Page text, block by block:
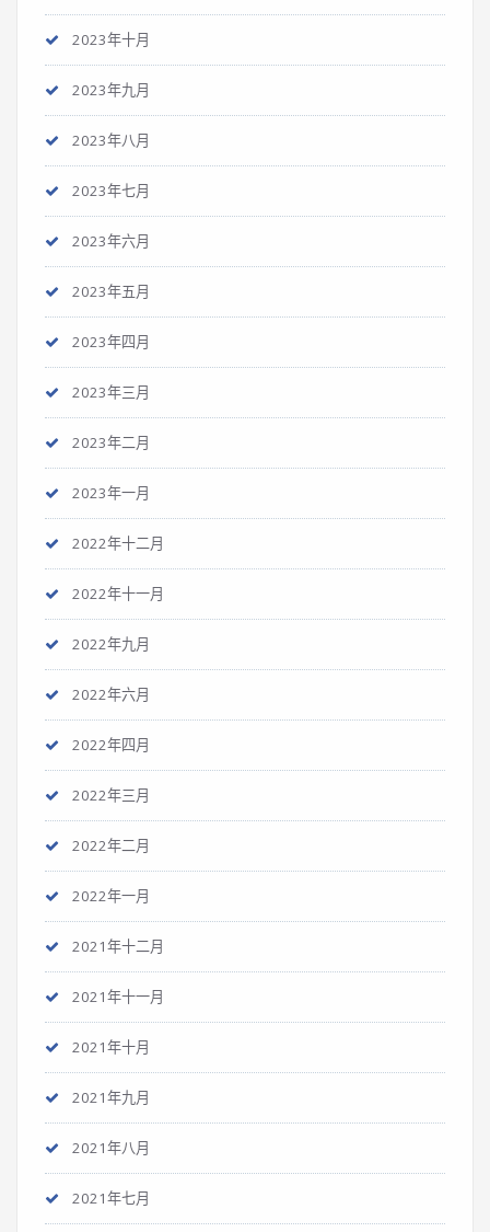
2023年十月
2023年九月
2023年八月
2023年七月
2023年六月
2023年五月
2023年四月
2023年三月
2023年二月
2023年一月
2022年十二月
2022年十一月
2022年九月
2022年六月
2022年四月
2022年三月
2022年二月
2022年一月
2021年十二月
2021年十一月
2021年十月
2021年九月
2021年八月
2021年七月